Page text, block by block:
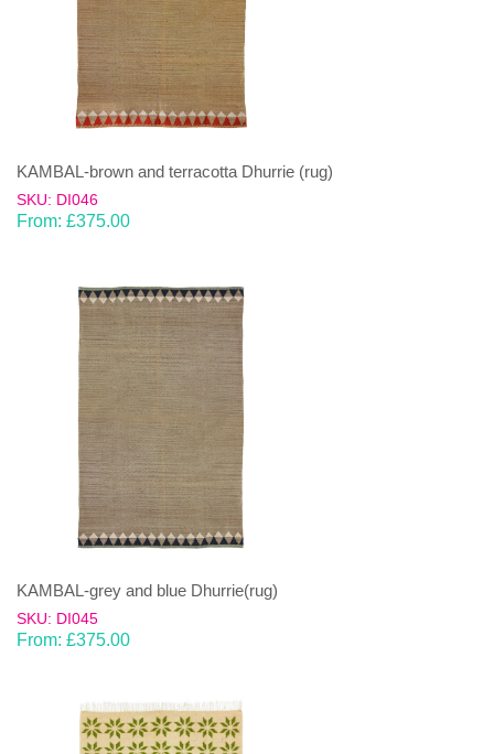
KAMBAL-brown and terracotta Dhurrie (rug)
SKU: DI046
From: £375.00
KAMBAL-grey and blue Dhurrie(rug)
SKU: DI045
From: £375.00